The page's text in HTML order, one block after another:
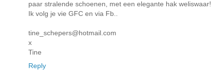
paar stralende schoenen, met een elegante hak weliswaar!
Ik volg je vie GFC en via Fb..
tine_schepers@hotmail.com
x
Tine
Reply